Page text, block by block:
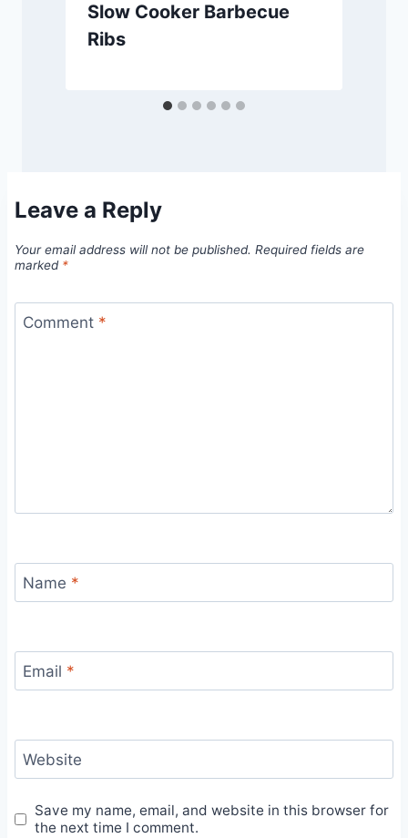
Slow Cooker Barbecue
Ribs
Leave a Reply
Your email address will not be published. Required fields are
marked *
Comment *
Name *
Email *
Website
Save my name, email, and website in this browser for
the next time I comment.